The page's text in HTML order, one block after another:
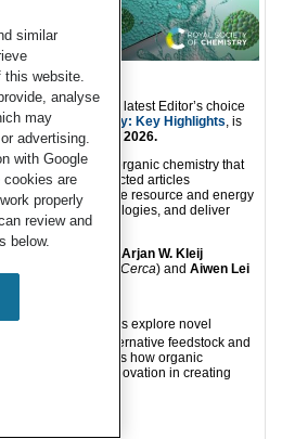
announce that our latest Editor’s choice
in Green Chemistry: Key Highlights , is
until theend of July 2026.
research in organic chemistry that
The selected articles
that improve resource and energy
and technologies, and deliver
Associate Editors Arjan W. Kleij
of Catalonia, ICIQ-Cerca) and Aiwen Lei
The featured articles explore novel
applications, alternative feedstock and
collection highlights how organic
a key driver of innovation in creating
similar
website.
analyse
may
advertising.
with Google
cookies are
properly
review and
below.